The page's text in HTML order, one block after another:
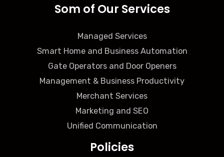
Som of Our Services
Managed Services
Smart Home and Business Automation
Gate Operators and Door Openers
Management & Business Productivity
Merchant Services
Marketing and SEO
Unified Communication
Policies